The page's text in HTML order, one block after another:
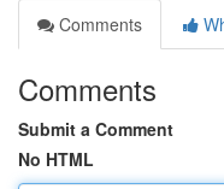
Comments
Comments
Submit a Comment
No HTML